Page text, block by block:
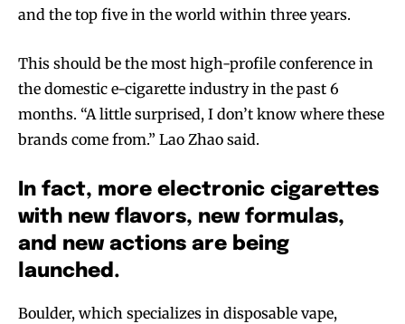
and the top five in the world within three years.
This should be the most high-profile conference in
the domestic e-cigarette industry in the past 6
months. “A little surprised, I don’t know where these
brands come from.” Lao Zhao said.
In fact, more electronic cigarettes
with new flavors, new formulas,
and new actions are being
launched.
Boulder, which specializes in disposable vape,